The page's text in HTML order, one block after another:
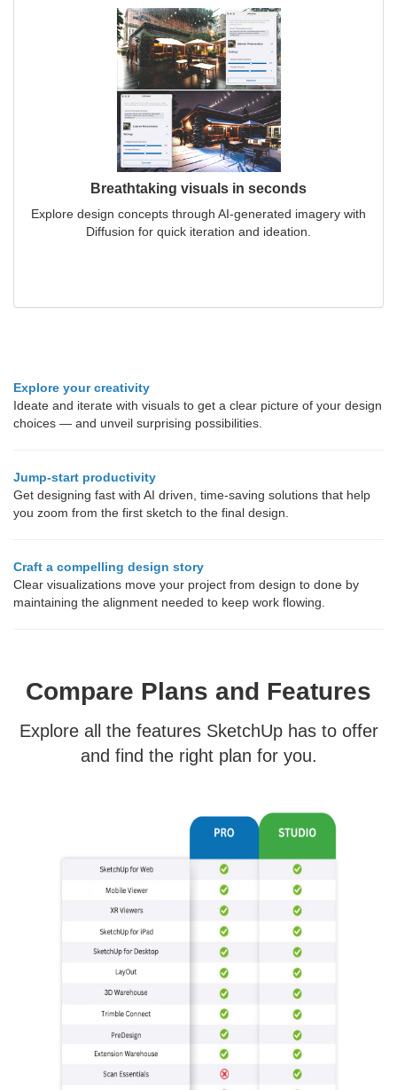
Breathtaking visuals in seconds
Explore design concepts through AI-generated imagery with
Diffusion for quick iteration and ideation.
Explore your creativity
Ideate and iterate with visuals to get a clear picture of your design
choices — and unveil surprising possibilities.
Jump-start productivity
Get designing fast with AI driven, time-saving solutions that help
you zoom from the first sketch to the final design.
Craft a compelling design story
Clear visualizations move your project from design to done by
maintaining the alignment needed to keep work flowing.
Compare Plans and Features
Explore all the features SketchUp has to offer
and find the right plan for you.